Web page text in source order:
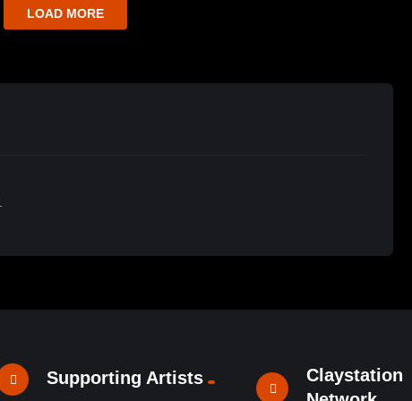
LOAD MORE
Supporting Artists
Claystation